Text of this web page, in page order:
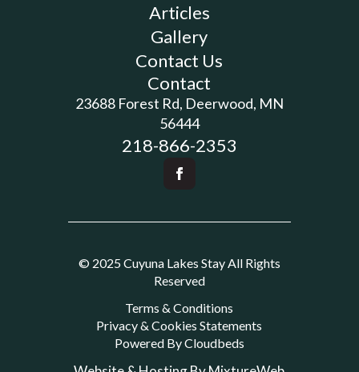
Articles
Gallery
Contact Us
Contact
23688 Forest Rd, Deerwood, MN
56444
218-866-2353
© 2025 Cuyuna Lakes Stay All Rights
Reserved
Terms & Conditions
Privacy & Cookies Statements
Powered By Cloudbeds